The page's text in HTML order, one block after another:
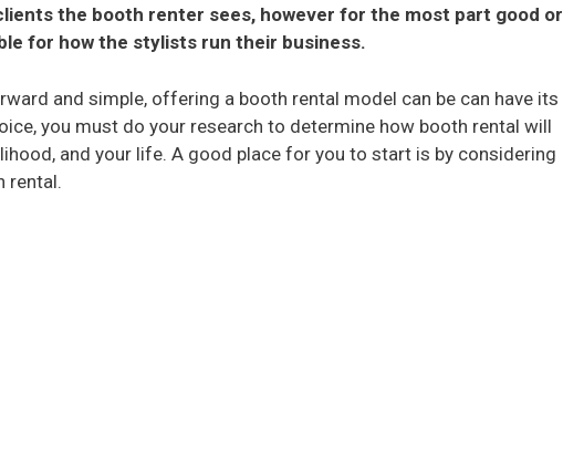
the booth renter sees, however for the most part good or
for how the stylists run their business.
and simple, offering a booth rental model can be can have its
you must do your research to determine how booth rental will
and your life. A good place for you to start is by considering
rental.